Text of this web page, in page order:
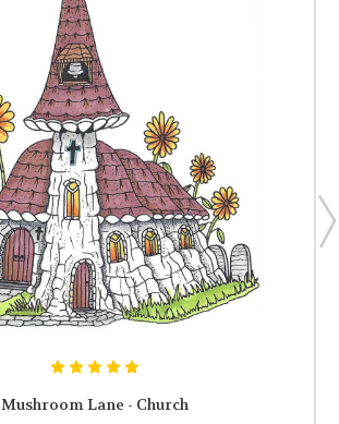
Mushroom Lane - Church